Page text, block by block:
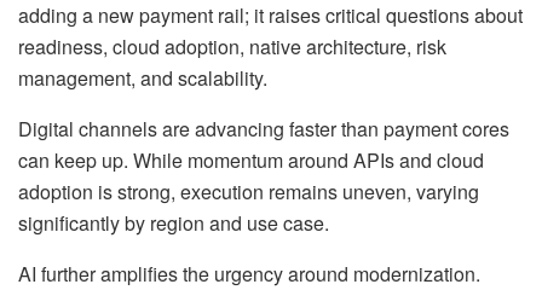
adding a new payment rail; it raises critical questions about
readiness, cloud adoption, native architecture, risk
management, and scalability.
Digital channels are advancing faster than payment cores
can keep up. While momentum around APIs and cloud
adoption is strong, execution remains uneven, varying
significantly by region and use case.
AI further amplifies the urgency around modernization.